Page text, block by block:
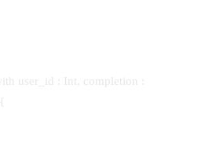
user_id : Int, completion :